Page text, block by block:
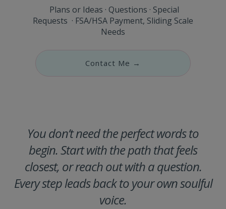
Plans or Ideas · Questions · Special
Requests · FSA/HSA Payment, Sliding Scale
Needs
Contact Me →
You don’t need the perfect words to
begin. Start with the path that feels
closest, or reach out with a question.
Every step leads back to your own soulful
voice.